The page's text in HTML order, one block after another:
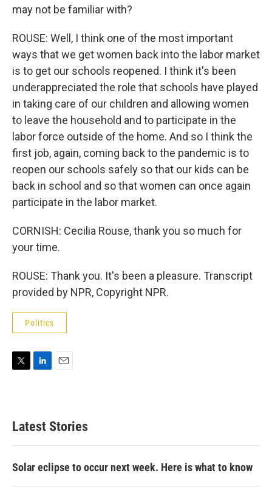
may not be familiar with?
ROUSE: Well, I think one of the most important
ways that we get women back into the labor market
is to get our schools reopened. I think it's been
underappreciated the role that schools have played
in taking care of our children and allowing women
to leave the household and to participate in the
labor force outside of the home. And so I think the
first job, again, coming back to the pandemic is to
reopen our schools safely so that our kids can be
back in school and so that women can once again
participate in the labor market.
CORNISH: Cecilia Rouse, thank you so much for
your time.
ROUSE: Thank you. It's been a pleasure. Transcript
provided by NPR, Copyright NPR.
Politics
t
e
d
l
Latest Stories
Solar eclipse to occur next week. Here is what to know